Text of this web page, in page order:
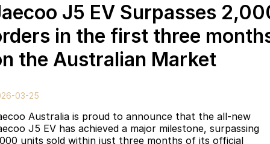
Jaecoo J5
From $25,990* Driveaway.
Jaecoo J5 EV
From $36,990^ Driveaway
Jaecoo J5 Hybrid Jaecoo J7
Jaecoo J7 SHS
Medium Hybrid SUV
Jaecoo J8
Large SUV
Warranty
Offers
Special Offers
Super Hybrid System
Parts
Finance
J5 EV Surpasses
in the first three
the Australian Market
03-25
Australia is proud to announce that the all-new
J5 EV has achieved a major milestone, surpassing
units sold within just three months of its official